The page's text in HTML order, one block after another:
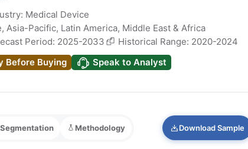
Medical Device
, Asia-Pacific, Latin America, Middle East & Africa
Period: 2025-2033
Historical Range: 2020-2024
Before Buying Speak to Analyst
Segmentation Methodology Download Sample